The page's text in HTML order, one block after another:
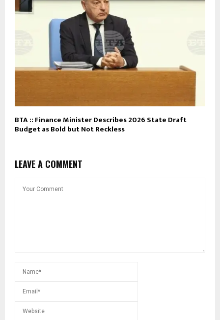
BTA :: Finance Minister Describes 2026 State Draft
Budget as Bold but Not Reckless
LEAVE A COMMENT